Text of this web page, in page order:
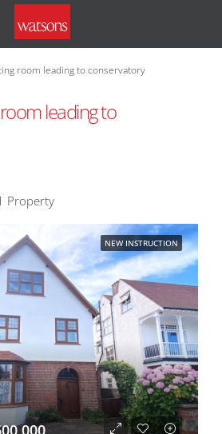
room leading to conservatory
leading to
Property
NEW INSTRUCTION